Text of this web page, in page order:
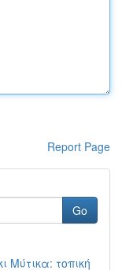
Report Page
Go
Μύτικα: τοπική